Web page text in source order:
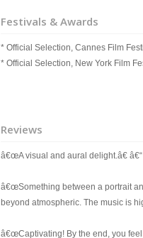
Festivals & Awards
* Official Selection, Cannes Film
* Official Selection, New York Film
Reviews
â€œA visual and aural delight.â€ â€“
â€œSomething between a portrait
beyond atmospheric. The music is
â€œCaptivating! By the end, you